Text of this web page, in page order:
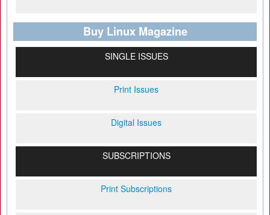
Buy Linux Magazine
SINGLE ISSUES
Print Issues
Digital Issues
SUBSCRIPTIONS
Print Subscriptions